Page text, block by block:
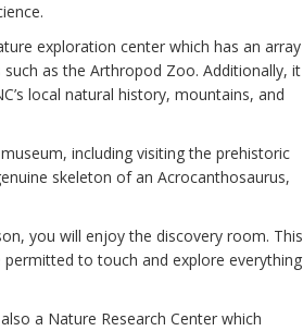
exploration center which has an array
as the Arthropod Zoo. Additionally, it
local natural history, mountains, and
including visiting the prehistoric
skeleton of an Acrocanthosaurus,
you will enjoy the discovery room. This
to touch and explore everything
a Nature Research Center which